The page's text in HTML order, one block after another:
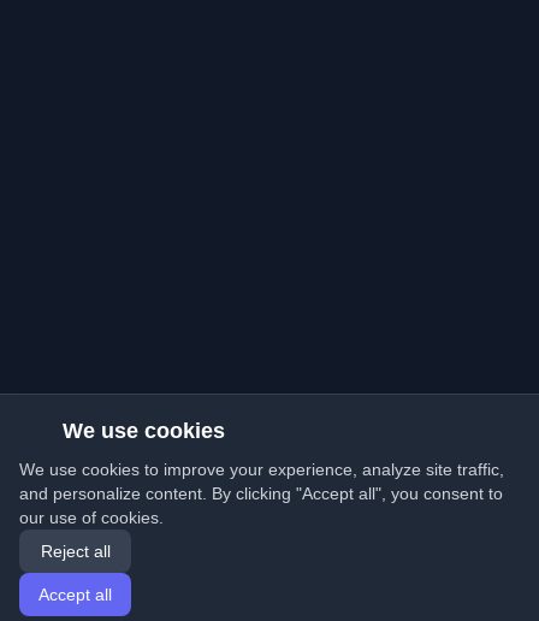
Home
We use cookies
We use cookies to improve your experience, analyze site traffic,
and personalize content. By clicking "Accept all", you consent to
our use of cookies.
Reject all
Accept all